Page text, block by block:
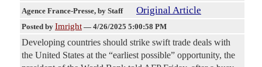
Agence France-Presse, by Staff Original Article
Posted by Imright — 4/26/2025 5:00:58 PM
Developing countries should strike swift trade deals with
the United States at the “earliest possible” opportunity, the